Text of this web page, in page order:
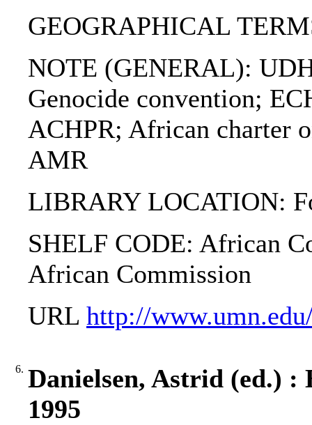
GEOGRAPHICAL
NOTE (GENERAL):
Genocide convention;
ACHPR; African charter
AMR
LIBRARY LOCATION:
SHELF CODE: African
African Commission
URL http://
6. Danielsen, Astrid (ed.) :
1995